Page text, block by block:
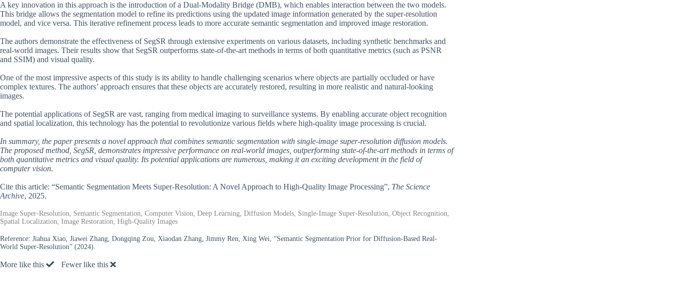
A key innovation in this approach is the introduction of a Dual-Modality Bridge (DMB), which enables interaction between the two models.
This bridge allows the segmentation model to refine its predictions using the updated image information generated by the super-resolution
model, and vice versa. This iterative refinement process leads to more accurate semantic segmentation and improved image restoration.
The authors demonstrate the effectiveness of SegSR through extensive experiments on various datasets, including synthetic benchmarks and
real-world images. Their results show that SegSR outperforms state-of-the-art methods in terms of both quantitative metrics (such as PSNR
and SSIM) and visual quality.
One of the most impressive aspects of this study is its ability to handle challenging scenarios where objects are partially occluded or have
complex textures. The authors’ approach ensures that these objects are accurately restored, resulting in more realistic and natural-looking
images.
The potential applications of SegSR are vast, ranging from medical imaging to surveillance systems. By enabling accurate object recognition
and spatial localization, this technology has the potential to revolutionize various fields where high-quality image processing is crucial.
In summary, the paper presents a novel approach that combines semantic segmentation with single-image super-resolution diffusion models.
The proposed method, SegSR, demonstrates impressive performance on real-world images, outperforming state-of-the-art methods in terms of
both quantitative metrics and visual quality. Its potential applications are numerous, making it an exciting development in the field of
computer vision.
Cite this article: “Semantic Segmentation Meets Super-Resolution: A Novel Approach to High-Quality Image Processing”, The Science
Archive, 2025.
Image Super-Resolution, Semantic Segmentation, Computer Vision, Deep Learning, Diffusion Models, Single-Image Super-Resolution, Object Recognition,
Spatial Localization, Image Restoration, High-Quality Images
Reference: Jiahua Xiao, Jiawei Zhang, Dongqing Zou, Xiaodan Zhang, Jimmy Ren, Xing Wei, “Semantic Segmentation Prior for Diffusion-Based Real-
World Super-Resolution” (2024).
More like this Fewer like this